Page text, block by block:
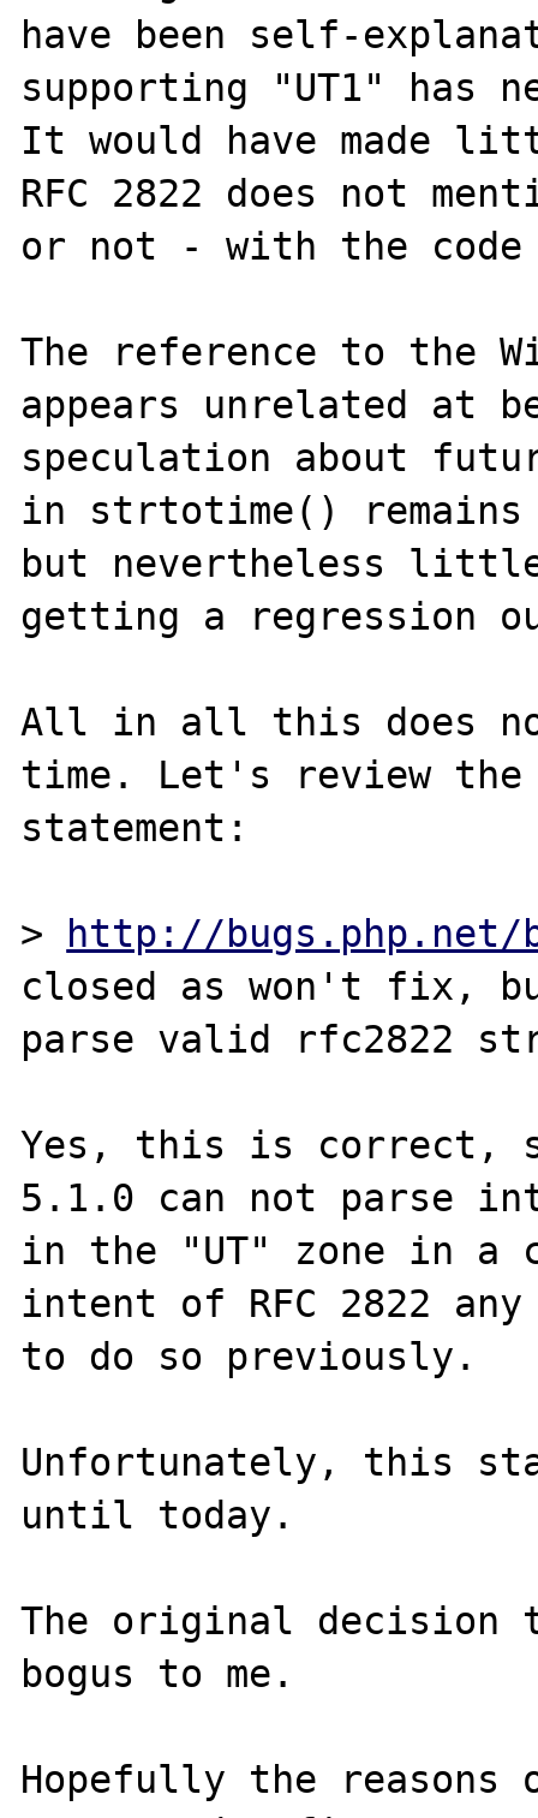
have been self-
supporting "UT1" has
It would have made
RFC 2822 does not
or not - with the code
The reference to the
appears unrelated at
speculation about
in strtotime()
but nevertheless
getting a regression
All in all this does
time. Let's review the
statement:
> http://bugs.php.net/
closed as won't fix,
parse valid rfc2822
Yes, this is correct,
5.1.0 can not parse
in the "UT" zone in a
intent of RFC 2822
to do so previously.
Unfortunately, this
until today.
The original
bogus to me.
Hopefully the